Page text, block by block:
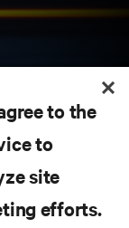
to the
to
site
efforts.